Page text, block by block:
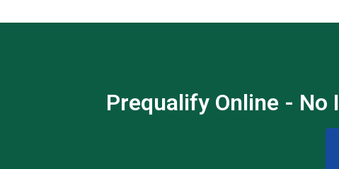
Prequalify Online - No